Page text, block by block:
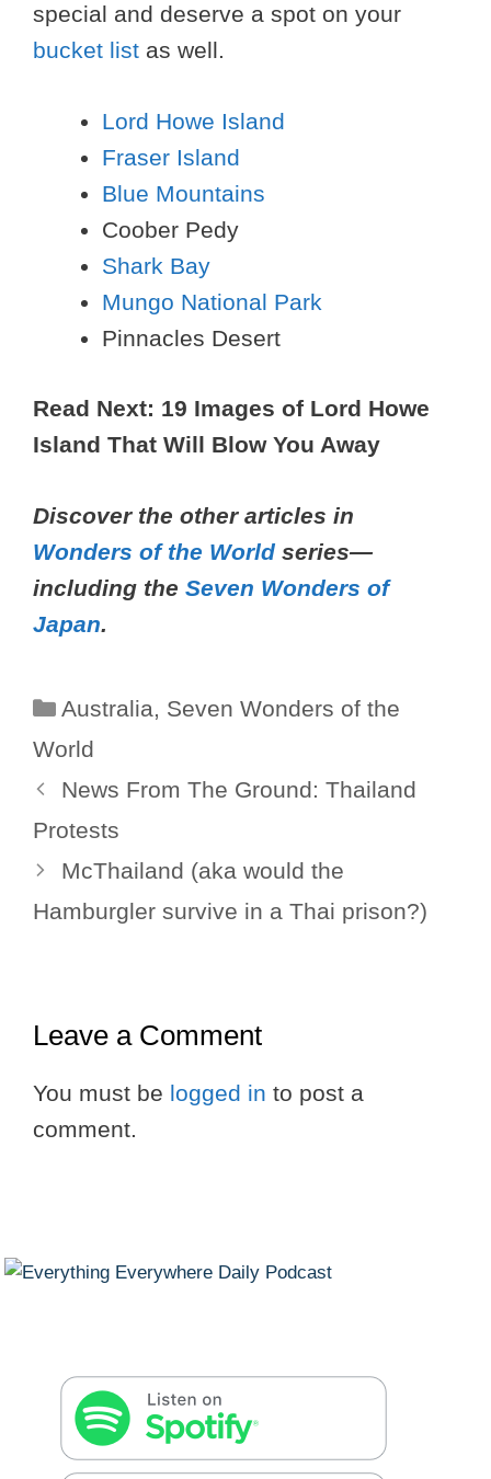
special and deserve a spot on your
bucket list as well.
Lord Howe Island
Fraser Island
Blue Mountains
Coober Pedy
Shark Bay
Mungo National Park
Pinnacles Desert
Read Next: 19 Images of Lord Howe
Island That Will Blow You Away
Discover the other articles in
Wonders of the World series—
including the Seven Wonders of
Japan.
Categories
Australia, Seven Wonders of the
World
News From The Ground: Thailand
Protests
McThailand (aka would the
Hamburgler survive in a Thai prison?)
Leave a Comment
You must be logged in to post a
comment.